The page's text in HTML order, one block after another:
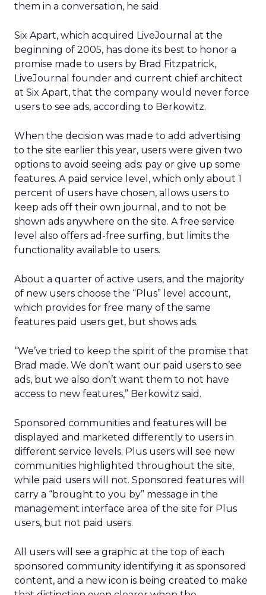
them in a conversation, he said.
Six Apart, which acquired LiveJournal at the
beginning of 2005, has done its best to honor a
promise made to users by Brad Fitzpatrick,
LiveJournal founder and current chief architect
at Six Apart, that the company would never force
users to see ads, according to Berkowitz.
When the decision was made to add advertising
to the site earlier this year, users were given two
options to avoid seeing ads: pay or give up some
features. A paid service level, which only about 1
percent of users have chosen, allows users to
keep ads off their own journal, and to not be
shown ads anywhere on the site. A free service
level also offers ad-free surfing, but limits the
functionality available to users.
About a quarter of active users, and the majority
of new users choose the “Plus” level account,
which provides for free many of the same
features paid users get, but shows ads.
“We’ve tried to keep the spirit of the promise that
Brad made. We don’t want our paid users to see
ads, but we also don’t want them to not have
access to new features,” Berkowitz said.
Sponsored communities and features will be
displayed and marketed differently to users in
different service levels. Plus users will see new
communities highlighted throughout the site,
while paid users will not. Sponsored features will
carry a “brought to you by” message in the
management interface area of the site for Plus
users, but not paid users.
All users will see a graphic at the top of each
sponsored community identifying it as sponsored
content, and a new icon is being created to make